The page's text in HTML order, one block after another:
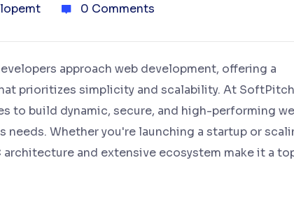
0 Comments
approach web development, offering a
prioritizes simplicity and scalability. At
to build dynamic, secure, and high-performing
Whether you're launching a startup or
architecture and extensive ecosystem make it a